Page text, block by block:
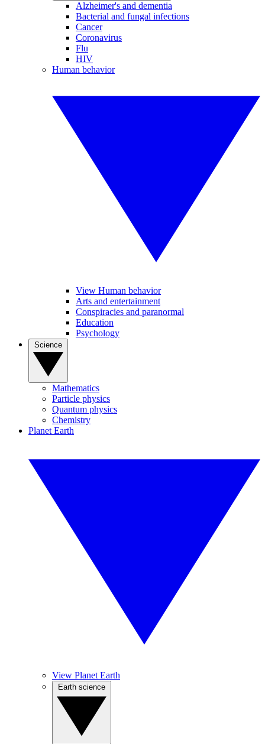
Alzheimer's and dementia
Bacterial and fungal infections
Cancer
Coronavirus
Flu
HIV
Human behavior
View Human behavior
Arts and entertainment
Conspiracies and paranormal
Education
Psychology
Mathematics
Particle physics
Quantum physics
Chemistry
Planet Earth
View Planet Earth